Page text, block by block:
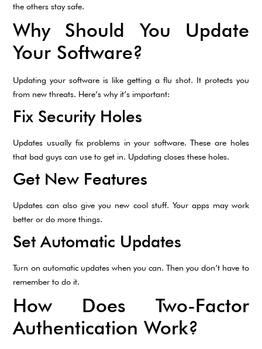
the others stay safe.
Why Should You Update
Your Software?
Updating your software is like getting a flu shot. It protects you
from new threats. Here’s why it’s important:
Fix Security Holes
Updates usually fix problems in your software. These are holes
that bad guys can use to get in. Updating closes these holes.
Get New Features
Updates can also give you new cool stuff. Your apps may work
better or do more things.
Set Automatic Updates
Turn on automatic updates when you can. Then you don’t have to
remember to do it.
How Does Two-Factor
Authentication Work?